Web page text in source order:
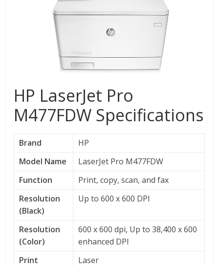
HP LaserJet Pro
M477FDW Specifications
Brand
HP
Model Name
LaserJet Pro M477FDW
Function
Print, copy, scan, and fax
Resolution
(Black)
Up to 600 x 600 DPI
Resolution
(Color)
600 x 600 dpi, Up to 38,400 x 600
enhanced DPI
Print
Laser